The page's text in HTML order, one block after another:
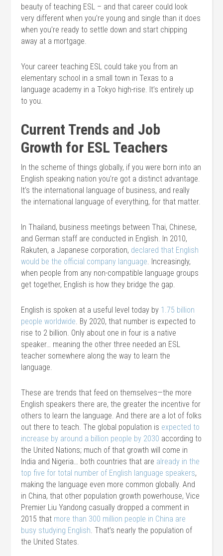
beauty of teaching ESL – and that career could look
very different when you’re young and single than it does
when you’re ready to settle down and start chipping
away at a mortgage.
Your career teaching ESL could take you from an
elementary school in a small town in Texas to a
language academy in a Tokyo high-rise. It’s entirely up
to you.
Current Trends and Job
Growth for ESL Teachers
In the scheme of things globally, if you were born into an
English speaking nation you’re got a distinct advantage.
It’s the international language of business, and really
the international language of everything, for that matter.
In Thailand, business meetings between Thai, Chinese,
and German staff are conducted in English. In 2010,
Rakuten, a Japanese corporation, declared that English
would be the official company language. Increasingly,
when people from any non-compatible language groups
get together, English is how they bridge the gap.
English is spoken at a useful level today by 1.75 billion
people worldwide. By 2020, that number is expected to
rise to 2 billion. Only about one in four is a native
speaker… meaning the other three needed an ESL
teacher somewhere along the way to learn the
language.
These are trends that feed on themselves—the more
English speakers there are, the greater the incentive for
others to learn the language. And there are a lot of folks
out there to teach. The global population is expected to
increase by around a billion people by 2030 according to
the United Nations; much of that growth will come in
India and Nigeria… both countries that are already in the
top five for total number of English language speakers,
making the language even more common globally. And
in China, that other population growth powerhouse, Vice
Premier Liu Yandong casually dropped a comment in
2015 that more than 300 million people in China are
busy studying English. That’s nearly the population of
the United States.